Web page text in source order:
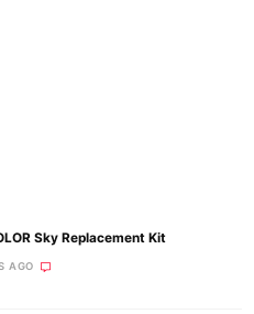
Sky Replacement Kit
AGO